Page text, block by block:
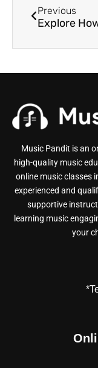
Previous
Music Pandit is an
high-quality music
online music classes
experienced and
supportive
learning music
your